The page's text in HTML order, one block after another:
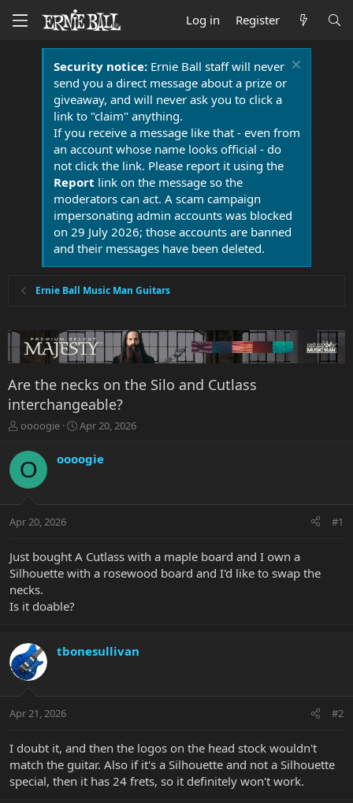
Log in Register
Security notice:Ernie Ball staff will never
send you a direct message about a prize or
giveaway, and will never ask you to click a
link to "claim" anything.
If you receive a message like that - even from
an account whose name looks official - do
not click the link. Please report it using the
Report link on the message so the
moderators can act. A scam campaign
impersonating admin accounts was blocked
on 29 July 2026; those accounts are banned
and their messages have been deleted.
Ernie Ball Music Man Guitars
Are the necks on the Silo and Cutlass
interchangeable?
T
r
e
a
t
r
t
e
r
oooogie
S
r
a
Apr 20, 2026
O oooogie
Apr 20, 2026 #1
Just bought A Cutlass with a maple board and I own a
Silhouette with a rosewood board and I'd like to swap the
necks.
Is it doable?
tbonesullivan
Apr 21, 2026 #2
I doubt it, and then the logos on the head stock wouldn't
match the guitar. Also if it's a Silhouette and not a Silhouette
special, then it has 24 frets, so it definitely won't work.